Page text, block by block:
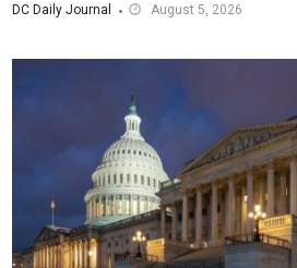
DC Daily Journal August 5, 2026